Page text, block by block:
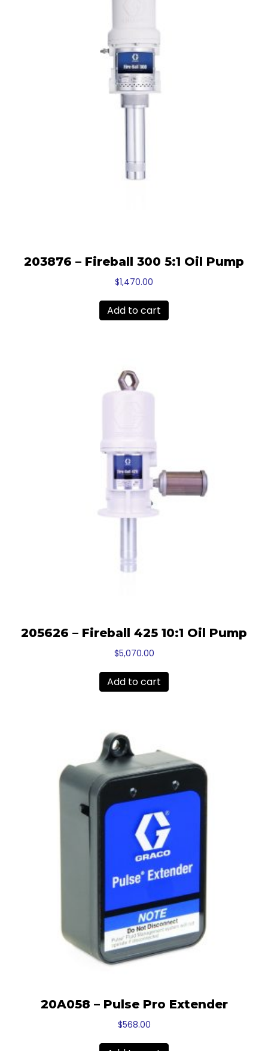
203876 – Fireball 300 5:1 Oil Pump
$1,470.00
Add to cart
205626 – Fireball 425 10:1 Oil Pump
$5,070.00
Add to cart
20A058 – Pulse Pro Extender
$568.00